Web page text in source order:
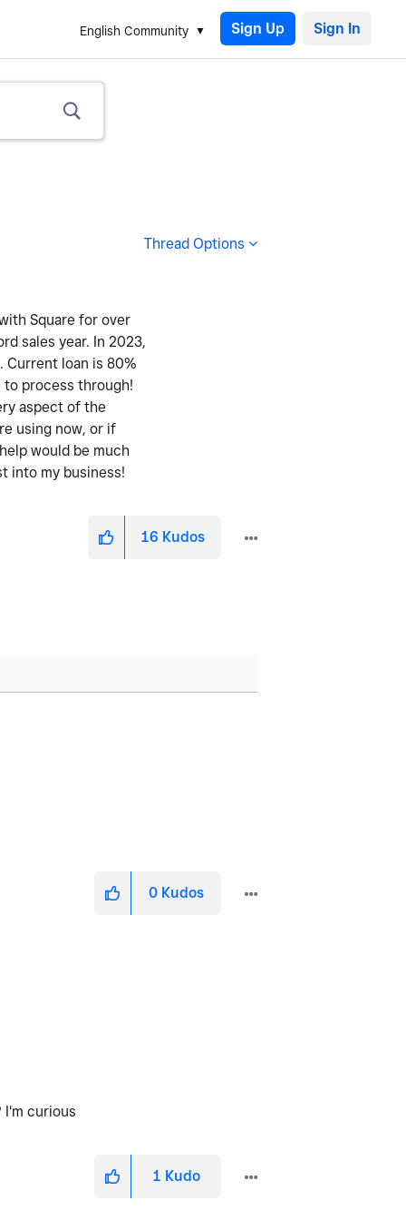
English Community Sign Up
Thread Options
Square for over
sales year. In 2023,
Current loan is 80%
process through!
aspect of the
using now, or if
would be much
into my business!
16 Kudos
0 Kudos
I'm curious
1 Kudo